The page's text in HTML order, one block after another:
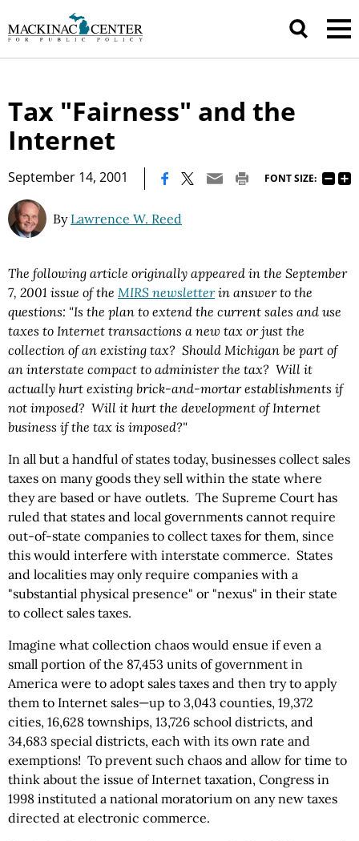
Tax "Fairness" and the
Internet
September 14, 2001 FONT SIZE:
By Lawrence W. Reed
The following article originally appeared in the September
7, 2001 issue of the MIRS newsletterin answer to the
questions: "Is the plan to extend the current sales and use
taxes to Internet transactions a new tax or just the
collection of an existing tax? Should Michigan be part of
an interstate compact to administer the tax? Will it
actually hurt existing brick-and-mortar establishments if
not imposed? Will it hurt the development of Internet
business if the tax is imposed?"
In all but a handful of states today, businesses collect sales
taxes on many goods they sell within the state where
they are based or have outlets. The Supreme Court has
ruled that states and local governments cannot require
out-of-state companies to collect taxes for them, since
this would interfere with interstate commerce. States
and localities may only require companies with a
"substantial physical presence" or "nexus" in their state
to collect sales taxes.
Imagine what collection chaos would ensue if even a
small portion of the 87,453 units of government in
America were to adopt sales taxes and then try to apply
them to Internet sales—up to 3,043 counties, 19,372
cities, 16,628 townships, 13,726 school districts, and
34,683 special districts, each with its own rate and
exemptions! To prevent such chaos and allow for time to
think about the issue of Internet taxation, Congress in
1998 instituted a national moratorium on any new taxes
directed at electronic commerce.